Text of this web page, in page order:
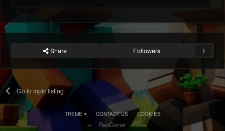
Share Followers 1
Go to topic listing
THEME CONTACT US COOKIES
RenCorner